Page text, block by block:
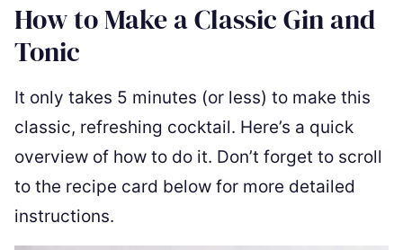
How to Make a Classic Gin and
Tonic
It only takes 5 minutes (or less) to make this
classic, refreshing cocktail. Here’s a quick
overview of how to do it. Don’t forget to scroll
to the recipe card below for more detailed
instructions.